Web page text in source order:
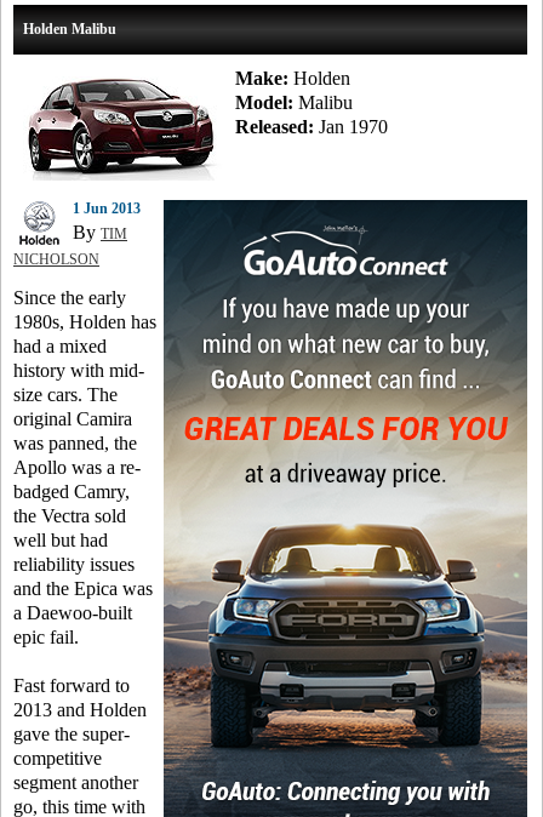
Holden Malibu
Make: Holden
Model: Malibu
Released: Jan 1970
1 Jun 2013
By TIM
NICHOLSON
Since the early
1980s, Holden has
had a mixed
history with mid-
size cars. The
original Camira
was panned, the
Apollo was a re-
badged Camry,
the Vectra sold
well but had
reliability issues
and the Epica was
a Daewoo-built
epic fail.
Fast forward to
2013 and Holden
gave the super-
competitive
segment another
go, this time with